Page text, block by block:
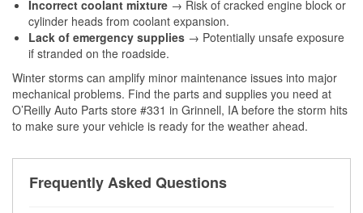
Incorrect coolant mixture → Risk of cracked engine block or
cylinder heads from coolant expansion.
Lack of emergency supplies → Potentially unsafe exposure
if stranded on the roadside.
Winter storms can amplify minor maintenance issues into major
mechanical problems. Find the parts and supplies you need at
O’Reilly Auto Parts store #331 in Grinnell, IA before the storm hits
to make sure your vehicle is ready for the weather ahead.
Frequently Asked Questions